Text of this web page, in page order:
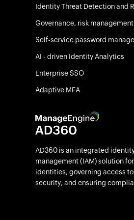
Identity Threat Detection and
Governance, risk
Self-service password
AI - driven Identity Analytics
Enterprise SSO
Adaptive MFA
AD360 is an integrated
management (IAM) solution
identities, governing access
security, and ensuring